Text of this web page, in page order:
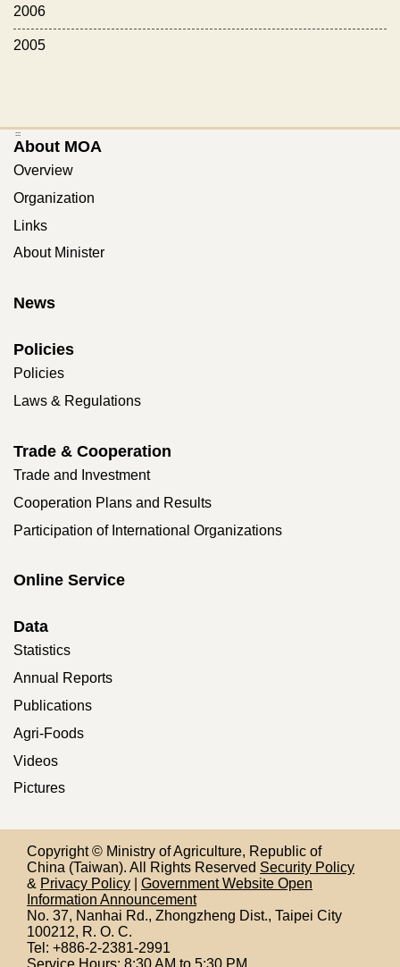
2006
2005
:::
About MOA
Overview
Organization
Links
About Minister
News
Policies
Policies
Laws & Regulations
Trade & Cooperation
Trade and Investment
Cooperation Plans and Results
Participation of International Organizations
Online Service
Data
Statistics
Annual Reports
Publications
Agri-Foods
Videos
Pictures
Copyright © Ministry of Agriculture, Republic of
China (Taiwan). All Rights Reserved Security Policy
& Privacy Policy
Government Website Open
Information Announcement
No. 37, Nanhai Rd., Zhongzheng Dist., Taipei City
100212, R. O. C.
Tel: +886-2-2381-2991